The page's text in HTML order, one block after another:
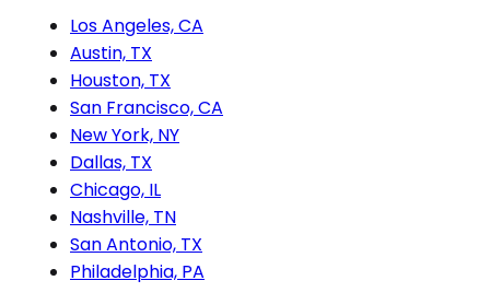
Los Angeles, CA
Austin, TX
Houston, TX
San Francisco, CA
New York, NY
Dallas, TX
Chicago, IL
Nashville, TN
San Antonio, TX
Philadelphia, PA